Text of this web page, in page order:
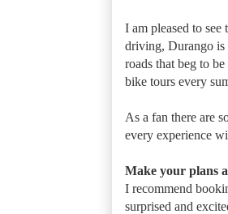
I am pleased to
driving, Durango is
roads that beg to
bike tours every
As a fan there are
every experience
Make your plans
I recommend
surprised and